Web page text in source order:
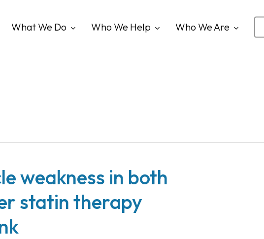
What We Do Who We Help Who We Are
weakness in both
statin therapy